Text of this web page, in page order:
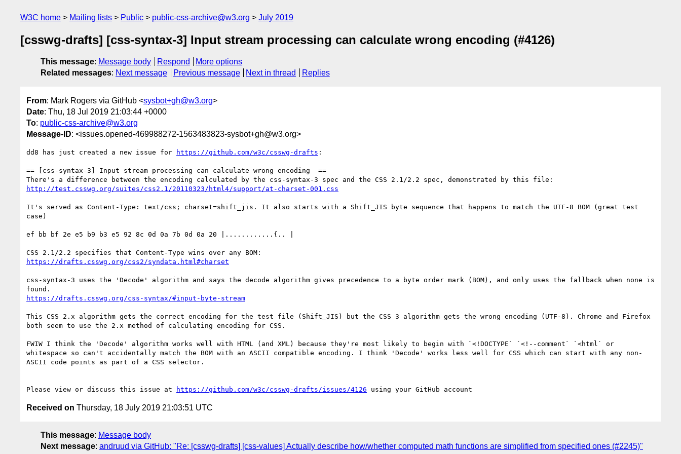
W3C home Mailing lists Public public-css-archive@w3.org July 2019
[csswg-drafts] [css-syntax-3] Input stream processing can calculate wrong encoding (#4126)
This message: Message body Respond
More options
Related messages: Next message Previous message Next in thread Replies
From: Mark Rogers via GitHub <sysbot+gh@w3.org>
Date: Thu, 18 Jul 2019 21:03:44 +0000
To: public-css-archive@w3.org
Message-ID: <issues.opened-469988272-1563483823-sysbot+gh@w3.org>
dd8 has just created a new issue for https://github.com/w3c/csswg-drafts :
== [css-syntax-3] Input stream processing can calculate wrong encoding  ==
http://test.csswg.org/suites/css2.1/20110323/html4/support/at-charset-001.css
It's served as Content-Type: text/css; charset=shift_jis. It also starts with a Shift_JIS byte sequence that happens to match the UTF-8 BOM (great test
case)
ef bb bf 2e e5 b9 b3 e5 92 8c 0d 0a 7b 0d 0a 20 |............{.. |
https://drafts.csswg.org/css2/syndata.html#charset
css-syntax-3 uses the 'Decode' algorithm and says the decode algorithm gives precedence to a byte order mark (BOM), and only uses the fallback when none is
https://drafts.csswg.org/css-syntax/#input-byte-stream
This CSS 2.x algorithm gets the correct encoding for the test file (Shift_JIS) but the CSS 3 algorithm gets the wrong encoding (UTF-8). Chrome and Firefox
both seem to use the 2.x method of calculating encoding for CSS.
FWIW I think the 'Decode' algorithm works well with HTML (and XML) because they're most likely to begin with `<!DOCTYPE` `<!--comment` `<html` or
whitespace so can't accidentally match the BOM with an ASCII compatible encoding. I think 'Decode' works less well for CSS which can start with any non-
ASCII code points as part of a CSS selector.
Please view or discuss this issue at https://github.com/w3c/csswg-drafts/issues/4126
Received on Thursday, 18 July 2019 21:03:51 UTC
This message: Message body
Next message: andruud via GitHub: "Re: [csswg-drafts] [css-values] Actually describe how/whether computed math functions are simplified from specified ones (#2245)"